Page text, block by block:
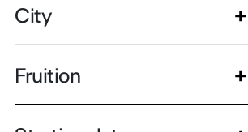
City
Fruition